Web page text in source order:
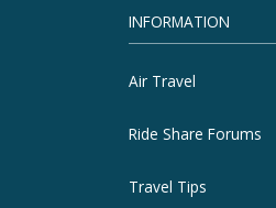
INFORMATION
Air Travel
Ride Share Forums
Travel Tips